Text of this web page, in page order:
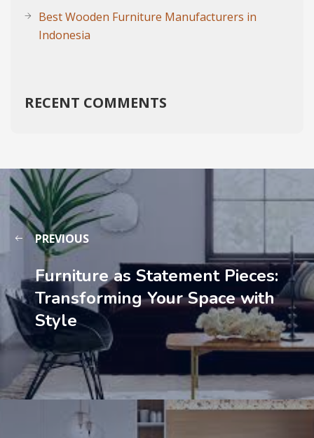
Best Wooden Furniture Manufacturers in
Indonesia
RECENT COMMENTS
PREVIOUS
Furniture as Statement Pieces:
Transforming Your Space with
Style